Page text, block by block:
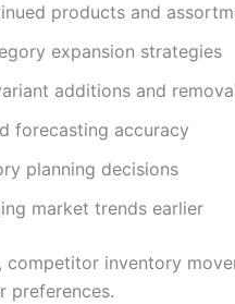
products and
expansion strategies
additions and
forecasting accuracy
planning decisions
market trends earlier
competitor inventory
preferences.